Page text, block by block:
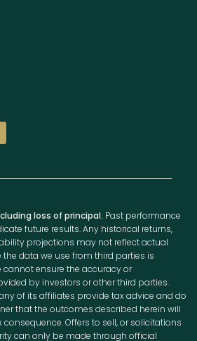
loss of principal. Past performance
future results. Any historical returns,
projections may not reflect actual
data we use from third parties is
cannot ensure the accuracy or
by investors or other third parties.
of its affiliates provide tax advice and do
that the outcomes described herein will
Offers to sell, or solicitations
can only be made through official